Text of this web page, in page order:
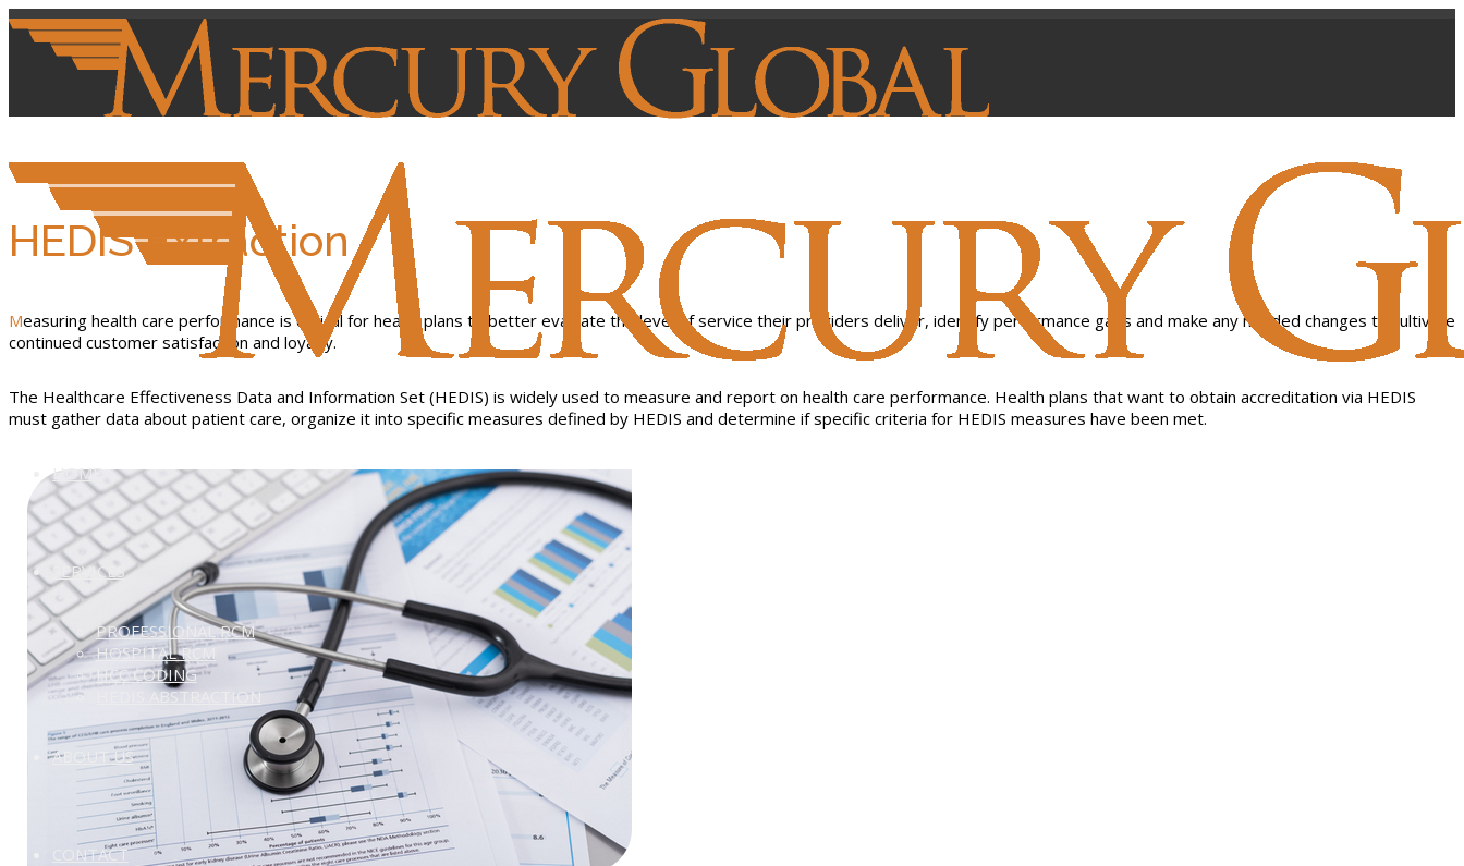
HOME
SERVICES
PROFESSIONAL RCM
HOSPITAL RCM
HCC CODING
HEDIS ABSTRACTION
ABOUT US
CONTACT
HEDIS Extraction
Measuring health care performance is critical for health plans to better evaluate the level of service their providers deliver, identify performance gaps and make any needed changes to cultivate
continued customer satisfaction and loyalty.
The Healthcare Effectiveness Data and Information Set (HEDIS) is widely used to measure and report on health care performance. Health plans that want to obtain accreditation via HEDIS
must gather data about patient care, organize it into specific measures defined by HEDIS and determine if specific criteria for HEDIS measures have been met.